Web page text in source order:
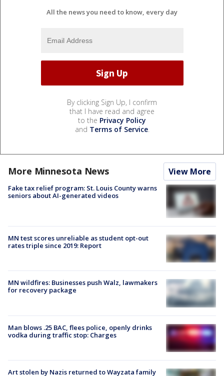
All the news you need to know, every day
By clicking Sign Up, I confirm
that I have read and agree
to the Privacy Policy
and Terms of Service.
More Minnesota News View More
Fake tax relief program: St. Louis County warns
seniors about AI-generated videos
MN test scores unreliable as student opt-out
rates triple since 2019: Report
MN wildfires: Businesses push Walz, lawmakers
for recovery package
Man blows .25 BAC, flees police, openly drinks
vodka during traffic stop: Charges
Art stolen by Nazis returned to Wayzata family